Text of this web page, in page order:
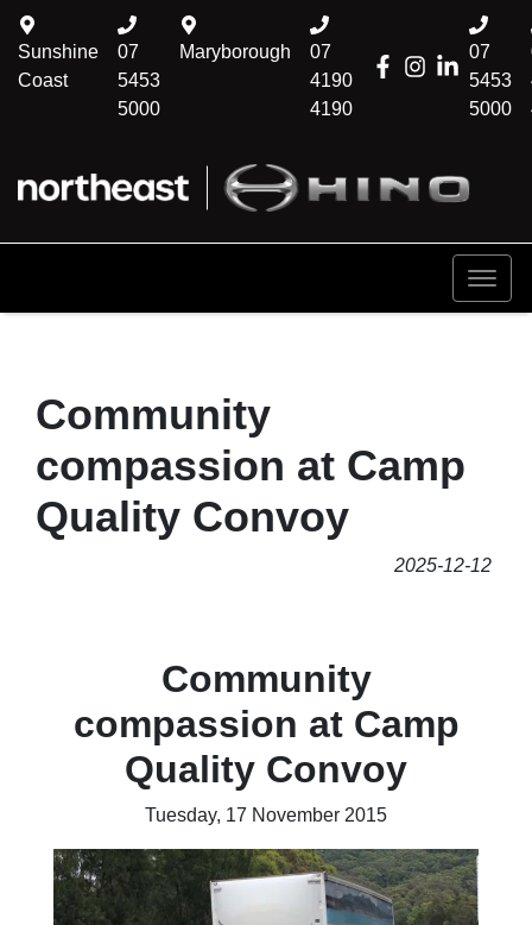
07
5453
5000
Sunshine
Coast
07
5453
5000
Maryborough
07
4190
4190
Community
compassion at Camp
Quality Convoy
2025-12-12
Community
compassion at Camp
Quality Convoy
Tuesday, 17 November 2015